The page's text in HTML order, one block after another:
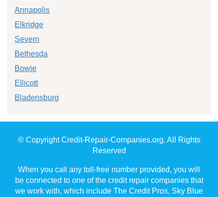
Annapolis
Elkridge
Severn
Bethesda
Bowie
Ellicott
Bladensburg
© Copyright Credit-Repair-Companies.org. All Rights
Reserved
When you call any toll-free number provided, you will
be connected to one of the credit repair companies that
we work with, which include The Credit Pros, Sky Blue